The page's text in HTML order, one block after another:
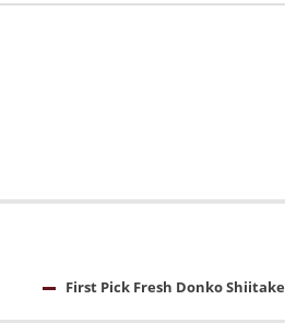
First Pick Fresh Donko Shiitake